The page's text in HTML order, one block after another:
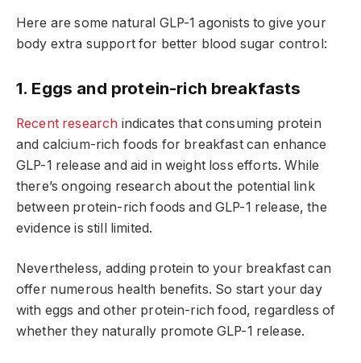
Here are some natural GLP-1 agonists to give your
body extra support for better blood sugar control:
1. Eggs and protein-rich breakfasts
Recent research indicates that consuming protein
and calcium-rich foods for breakfast can enhance
GLP-1 release and aid in weight loss efforts. While
there’s ongoing research about the potential link
between protein-rich foods and GLP-1 release, the
evidence is still limited.
Nevertheless, adding protein to your breakfast can
offer numerous health benefits. So start your day
with eggs and other protein-rich food, regardless of
whether they naturally promote GLP-1 release.